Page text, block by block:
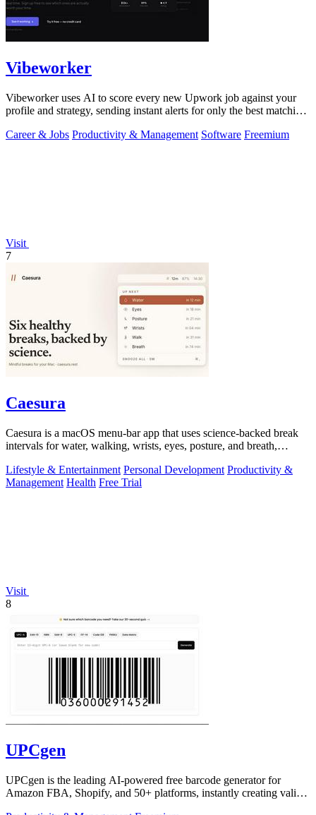
Vibeworker
Vibeworker uses AI to score every new Upwork job against your
profile and strategy, sending instant alerts for only the best matching
Career & Jobs Productivity & Management Software Freemium
Visit
7
Caesura
Caesura is a macOS menu-bar app that uses science-backed break
intervals for water, walking, wrists, eyes, posture, and breath,
Lifestyle & Entertainment Personal Development Productivity &
Management Health Free Trial
Visit
8
UPCgen
UPCgen is the leading AI-powered free barcode generator for
Amazon FBA, Shopify, and 50+ platforms, instantly creating valid